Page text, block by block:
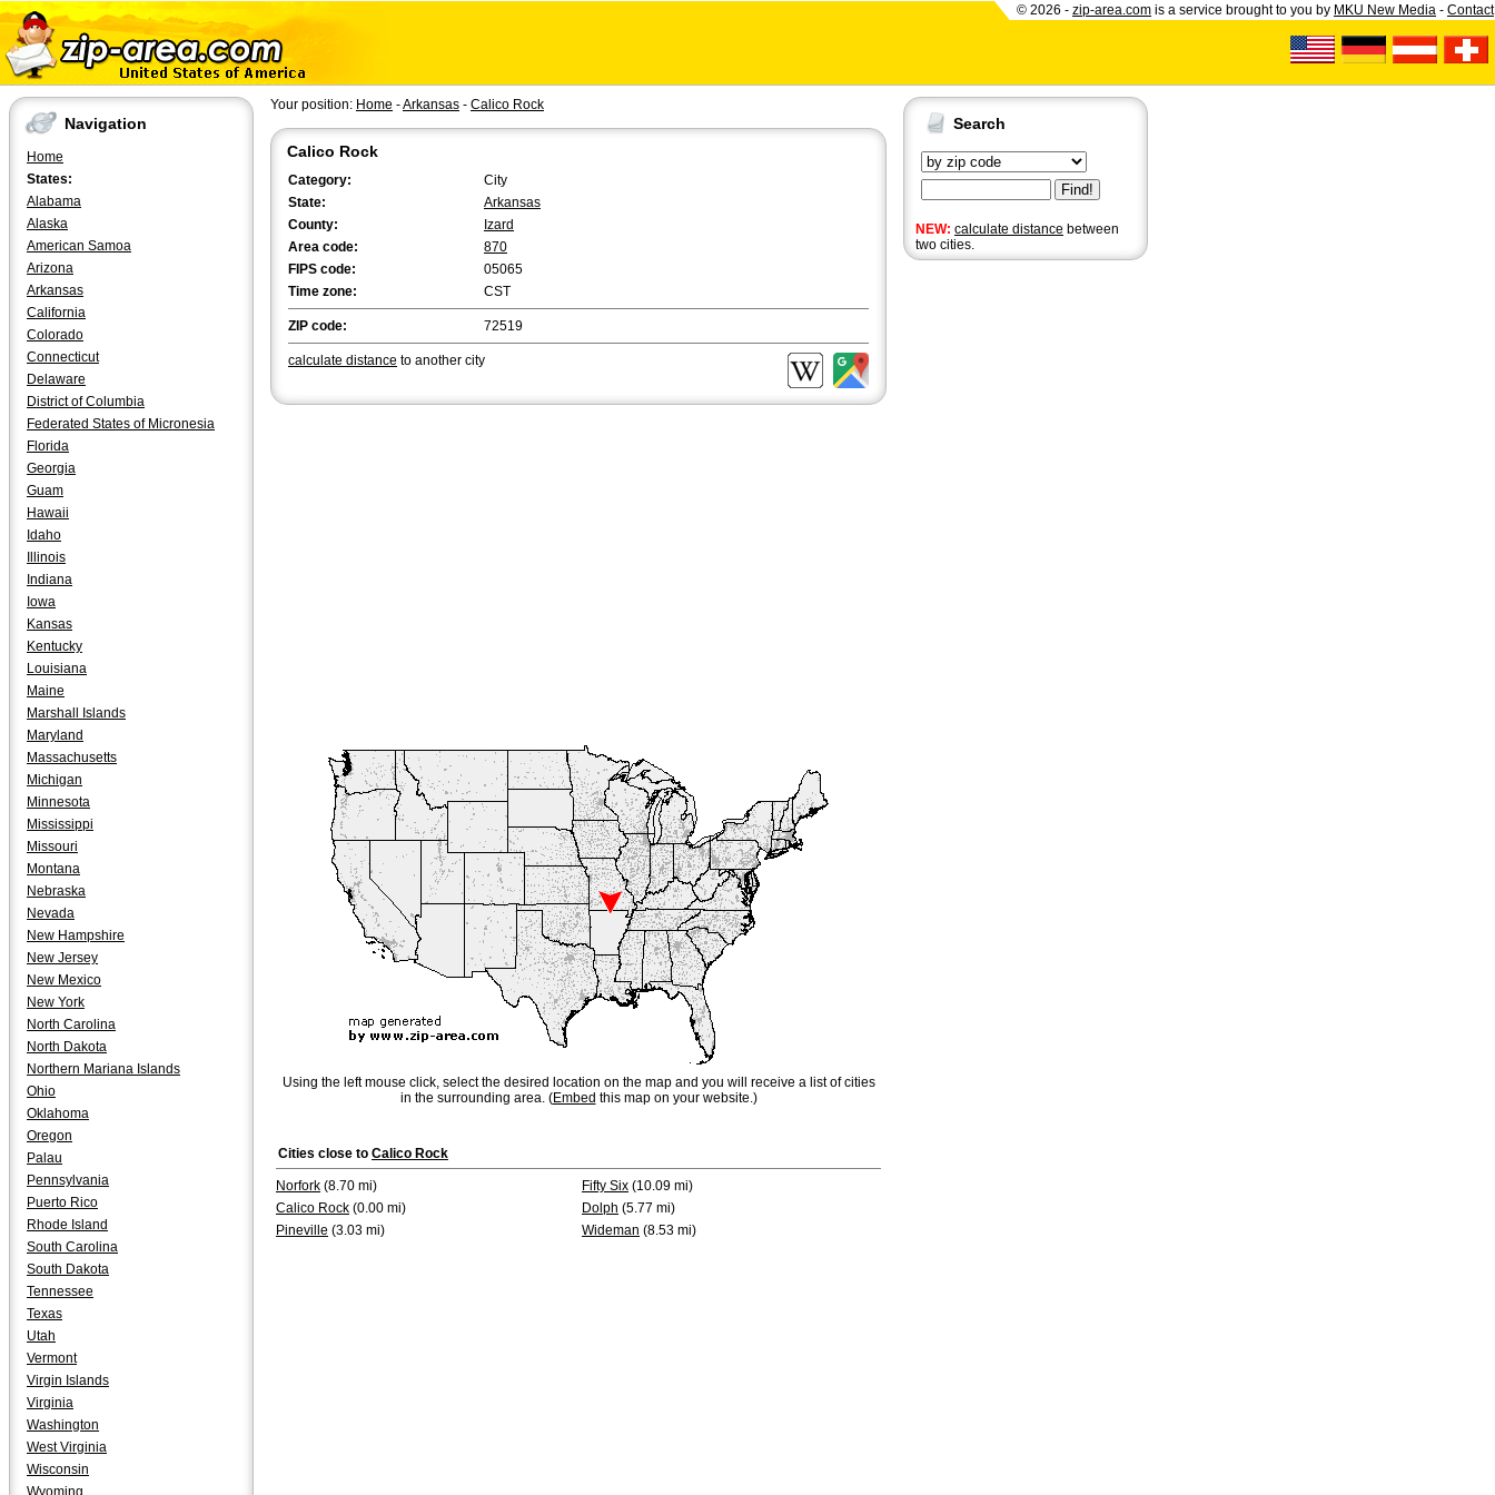
© 2026 - zip-area.com is a service brought to you by MKU New Media - Contact
Navigation
Home
States:
Alabama
Alaska
American Samoa
Arizona
Arkansas
California
Colorado
Connecticut
Delaware
District of Columbia
Federated States of Micronesia
Florida
Georgia
Guam
Hawaii
Idaho
Illinois
Indiana
Iowa
Kansas
Kentucky
Louisiana
Maine
Marshall Islands
Maryland
Massachusetts
Michigan
Minnesota
Mississippi
Missouri
Montana
Nebraska
Nevada
New Hampshire
New Jersey
New Mexico
New York
North Carolina
North Dakota
Northern Mariana Islands
Ohio
Oklahoma
Oregon
Palau
Pennsylvania
Puerto Rico
Rhode Island
South Carolina
South Dakota
Tennessee
Texas
Utah
Vermont
Virgin Islands
Virginia
Washington
West Virginia
Wisconsin
Wyoming
Search
NEW: calculate distance between
two cities.
Your position: Home -Arkansas - Calico Rock
Calico Rock
Category:
City
State:
Arkansas
County:
Izard
Area code:
870
FIPS code:
05065
Time zone:
CST
ZIP code: 72519
calculate distance to another city
Using the left mouse click, select the desired location on the map and you will receive a list of cities
in the surrounding area. (Embed this map on your website.)
Cities close to Calico Rock
Norfork (8.70 mi) Fifty Six (10.09 mi)
Calico Rock (0.00 mi) Dolph (5.77 mi)
Pineville (3.03 mi) Wideman (8.53 mi)